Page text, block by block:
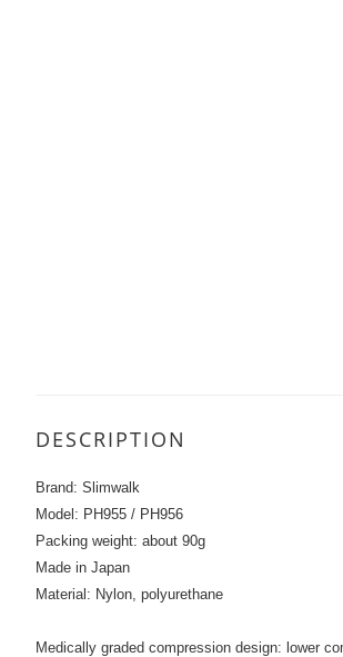
DESCRIPTION
Brand: Slimwalk
Model: PH955 / PH956
Packing weight: about 90g
Made in Japan
Material: Nylon, polyurethane
Medically graded compression design: lower